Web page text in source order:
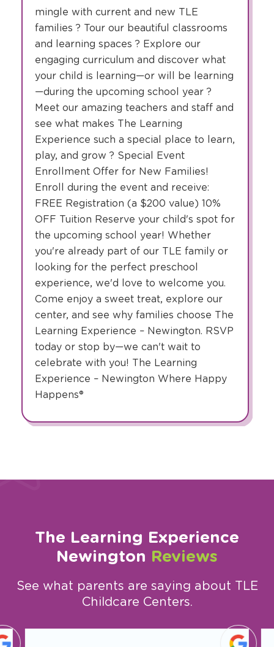
mingle with current and new TLE
families ? Tour our beautiful classrooms
and learning spaces ? Explore our
engaging curriculum and discover what
your child is learning—or will be learning
—during the upcoming school year ?
Meet our amazing teachers and staff and
see what makes The Learning
Experience such a special place to learn,
play, and grow ? Special Event
Enrollment Offer for New Families!
Enroll during the event and receive:
FREE Registration (a $200 value) 10%
OFF Tuition Reserve your child's spot for
the upcoming school year! Whether
you're already part of our TLE family or
looking for the perfect preschool
experience, we'd love to welcome you.
Come enjoy a sweet treat, explore our
center, and see why families choose The
Learning Experience – Newington. RSVP
today or stop by—we can't wait to
celebrate with you! The Learning
Experience – Newington Where Happy
Happens®
The Learning Experience
Newington Reviews
See what parents are saying about TLE
Childcare Centers.